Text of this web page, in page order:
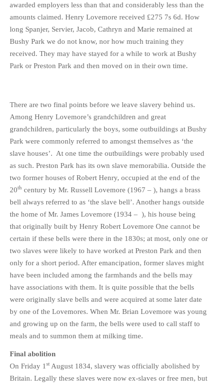
awarded employers less than that and considerably less than the
amounts claimed. Henry Lovemore received £275 7s 6d. How
long Spanjer, Servier, Jacob, Cathryn and Marie remained at
Bushy Park we do not know, nor how much training they
received. They may have stayed for a while to work at Bushy
Park or Preston Park and then moved on in their own time.
There are two final points before we leave slavery behind us.
Among Henry Lovemore’s grandchildren and great
grandchildren, particularly the boys, some outbuildings at Bushy
Park were commonly referred to amongst themselves as ‘the
slave houses’. At one time the outbuildings were probably used
as such. Preston Park has its own slave memorabilia. Outside the
two former houses of Robert Henry, occupied at the end of the
20th century by Mr. Russell Lovemore (1967 – ), hangs a brass
bell always referred to as ‘the slave bell’. Another hangs outside
the home of Mr. James Lovemore (1934 – ), his house being
that originally built by Henry Robert Lovemore One cannot be
certain if these bells were there in the 1830s; at most, only one or
two slaves were likely to have worked at Preston Park and then
only for a short period. After emancipation, former slaves might
have been included among the farmhands and the bells may
have associations with them. It is quite possible that the bells
were originally slave bells and were acquired at some later date
by one of the Lovemores. When Mr. Brian Lovemore was young
and growing up on the farm, the bells were used to call staff to
meals and to summon them at milking time.
Final abolition
On Friday 1 st August 1834, slavery was officially abolished by
Britain. Legally these slaves were now ex-slaves or free men, but